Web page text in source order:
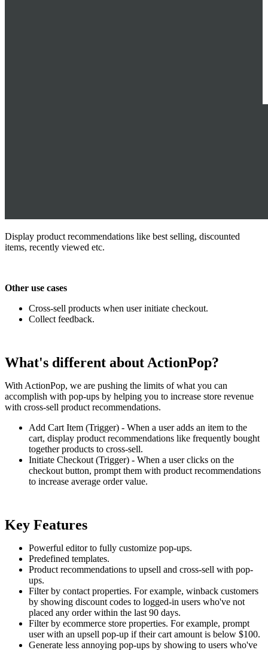
Display product recommendations like best selling, discounted
items, recently viewed etc.
Other use cases
Cross-sell products when user initiate checkout.
Collect feedback.
What's different about ActionPop?
With ActionPop, we are pushing the limits of what you can
accomplish with pop-ups by helping you to increase store revenue
with cross-sell product recommendations.
Add Cart Item (Trigger) - When a user adds an item to the
cart, display product recommendations like frequently bought
together products to cross-sell.
Initiate Checkout (Trigger) - When a user clicks on the
checkout button, prompt them with product recommendations
to increase average order value.
Key Features
Powerful editor to fully customize pop-ups.
Predefined templates.
Product recommendations to upsell and cross-sell with pop-
ups.
Filter by contact properties. For example, winback customers
by showing discount codes to logged-in users who've not
placed any order within the last 90 days.
Filter by ecommerce store properties. For example, prompt
user with an upsell pop-up if their cart amount is below $100.
Generate less annoying pop-ups by showing to users who've